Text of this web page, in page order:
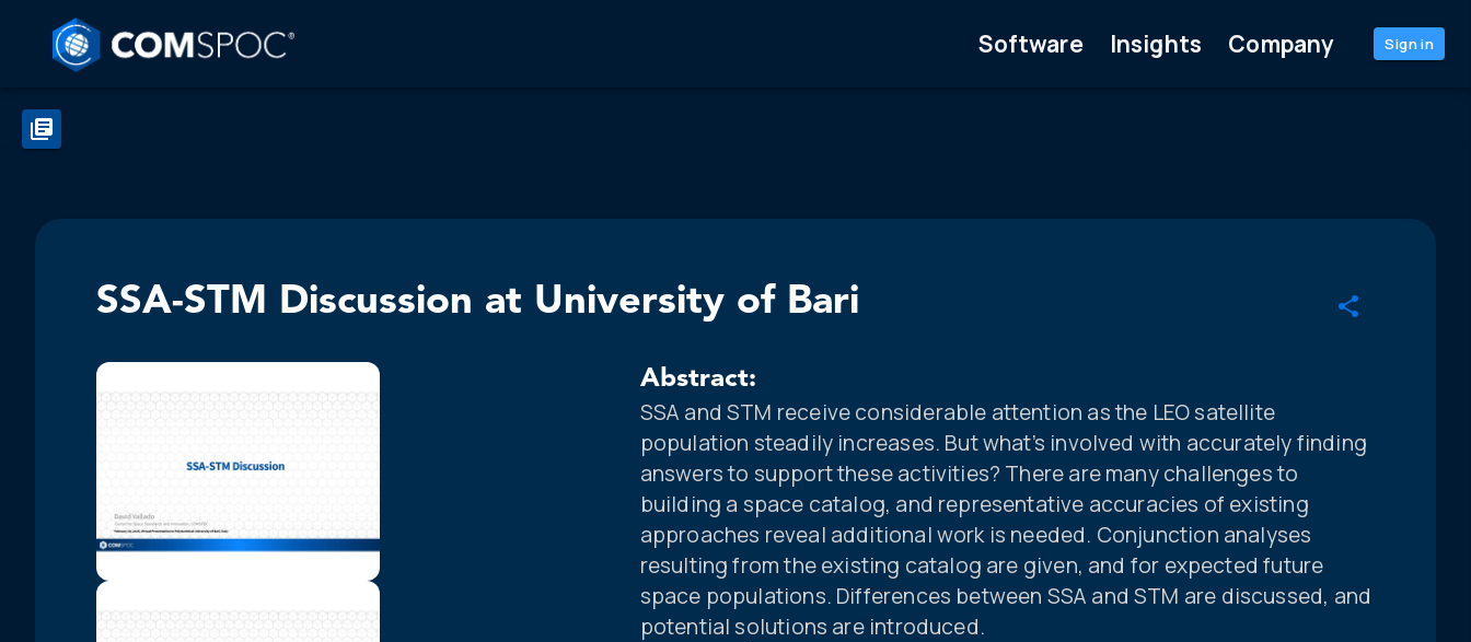
Software Insights Company Sign in
SSA-STM Discussion at University of Bari
Abstract:
SSA and STM receive considerable attention as the LEO satellite
population steadily increases. But what’s involved with accurately finding
answers to support these activities? There are many challenges to
building a space catalog, and representative accuracies of existing
approaches reveal additional work is needed. Conjunction analyses
resulting from the existing catalog are given, and for expected future
space populations. Differences between SSA and STM are discussed, and
potential solutions are introduced.